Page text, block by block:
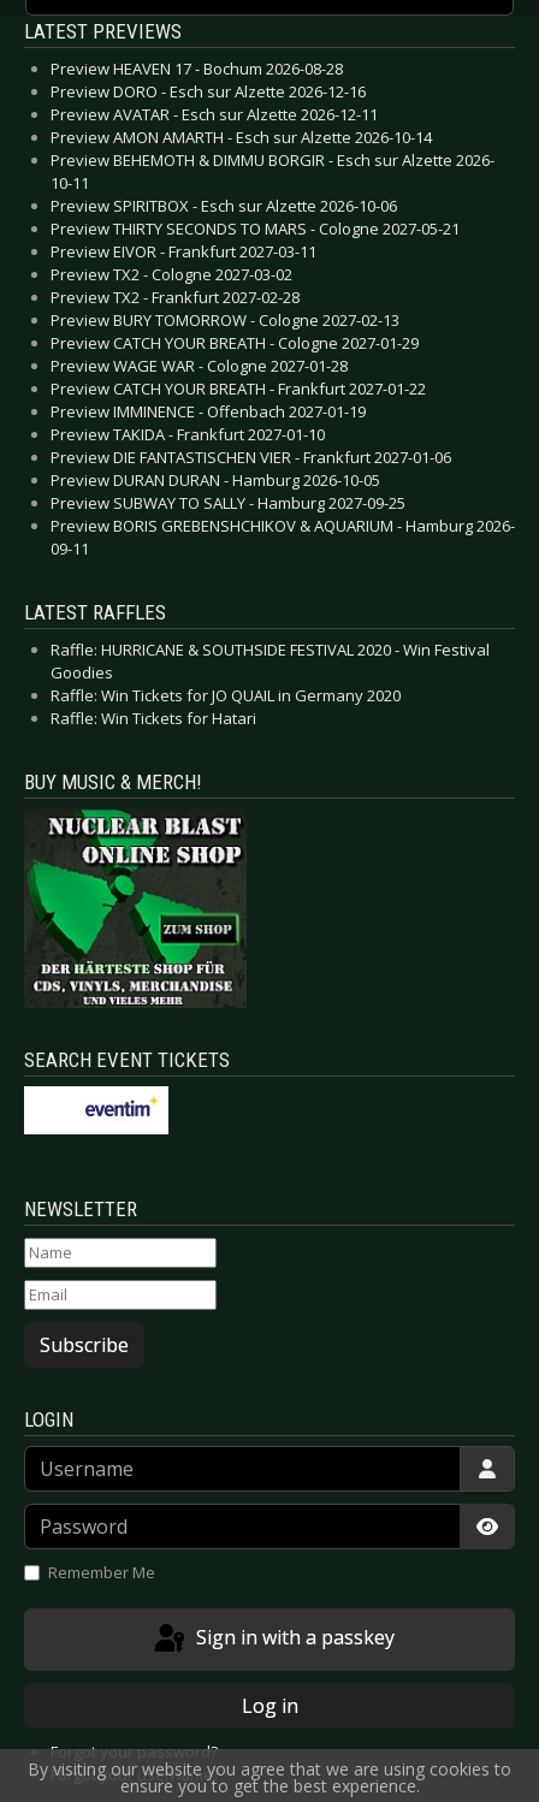
LATEST PREVIEWS
Preview HEAVEN 17 - Bochum 2026-08-28
Preview DORO - Esch sur Alzette 2026-12-16
Preview AVATAR - Esch sur Alzette 2026-12-11
Preview AMON AMARTH - Esch sur Alzette 2026-10-14
Preview BEHEMOTH & DIMMU BORGIR - Esch sur Alzette 2026-
10-11
Preview SPIRITBOX - Esch sur Alzette 2026-10-06
Preview THIRTY SECONDS TO MARS - Cologne 2027-05-21
Preview EIVOR - Frankfurt 2027-03-11
Preview TX2 - Cologne 2027-03-02
Preview TX2 - Frankfurt 2027-02-28
Preview BURY TOMORROW - Cologne 2027-02-13
Preview CATCH YOUR BREATH - Cologne 2027-01-29
Preview WAGE WAR - Cologne 2027-01-28
Preview CATCH YOUR BREATH - Frankfurt 2027-01-22
Preview IMMINENCE - Offenbach 2027-01-19
Preview TAKIDA - Frankfurt 2027-01-10
Preview DIE FANTASTISCHEN VIER - Frankfurt 2027-01-06
Preview DURAN DURAN - Hamburg 2026-10-05
Preview SUBWAY TO SALLY - Hamburg 2027-09-25
Preview BORIS GREBENSHCHIKOV & AQUARIUM - Hamburg 2026-
09-11
LATEST RAFFLES
Raffle: HURRICANE & SOUTHSIDE FESTIVAL 2020 - Win Festival
Goodies
Raffle: Win Tickets for JO QUAIL in Germany 2020
Raffle: Win Tickets for Hatari
BUY MUSIC & MERCH!
SEARCH EVENT TICKETS
NEWSLETTER
Subscribe
LOGIN
Username
Password
Remember Me
Sign in with a passkey
Log in
Forgot your password?
Forgot your username?
By visiting our website you agree that we are using cookies to
ensure you to get the best experience.